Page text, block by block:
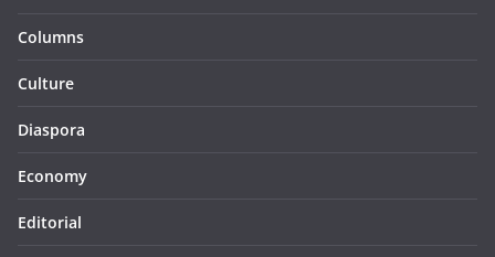
Columns
Culture
Diaspora
Economy
Editorial